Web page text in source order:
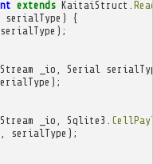
extends KaitaiStruct
serialType )
{
serialType );
_io Serial
);
_io Sqlite3
serialType );